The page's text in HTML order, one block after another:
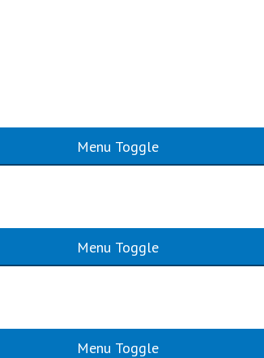
Menu Toggle
Menu Toggle
Menu Toggle